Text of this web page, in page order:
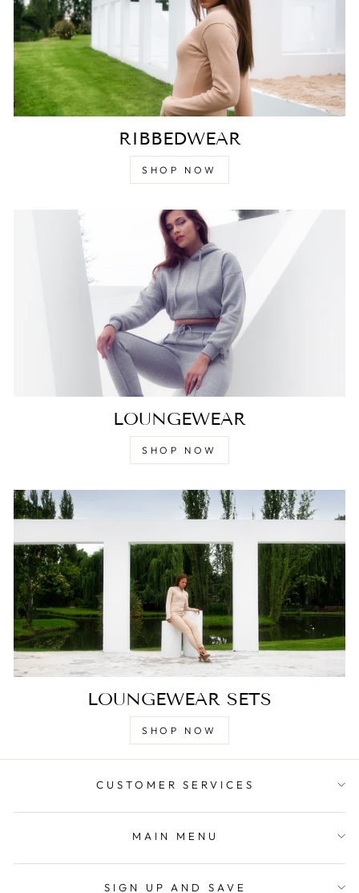
RIBBEDWEAR
SHOP NOW
LOUNGEWEAR
SHOP NOW
LOUNGEWEAR SETS
SHOP NOW
CUSTOMER SERVICES
MAIN MENU
SIGN UP AND SAVE